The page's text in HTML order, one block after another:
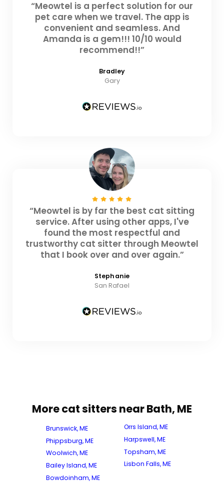
“Meowtel is a perfect solution for our
pet care when we travel. The app is
convenient and seamless. And
Amanda is a gem!!! 10/10 would
recommend!!”
Bradley
Gary
“Meowtel is by far the best cat sitting
service. After using other apps, I've
found the most respectful and
trustworthy cat sitter through Meowtel
that I book over and over again.”
Stephanie
San Rafael
More cat sitters near Bath, ME
Brunswick, ME
Phippsburg, ME
Woolwich, ME
Bailey Island, ME
Bowdoinham, ME
Orrs Island, ME
Harpswell, ME
Topsham, ME
Lisbon Falls, ME